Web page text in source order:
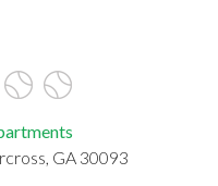
GA 30093